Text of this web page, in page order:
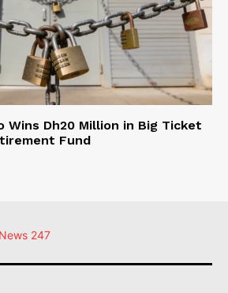
Wins Dh20 Million in Big Ticket
Fund